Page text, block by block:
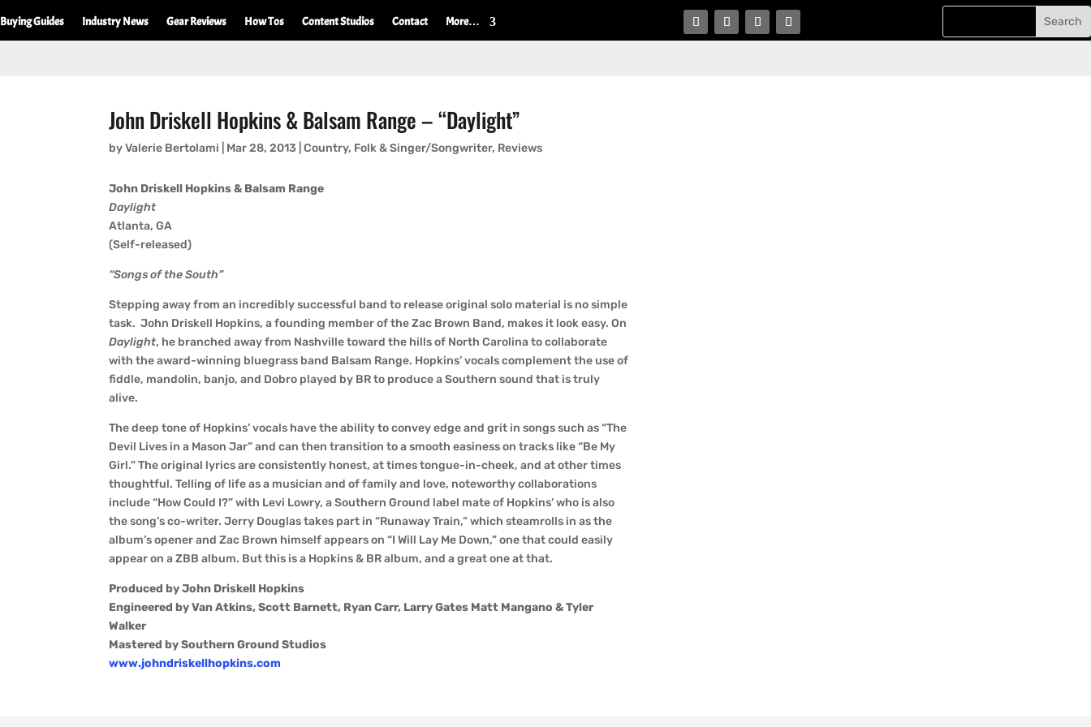
Buying Guides Industry News Gear Reviews How Tos Content Studios Contact More…
John Driskell Hopkins & Balsam Range – “Daylight”
byValerie Bertolami Mar 28, 2013 |Country, Folk & Singer/Songwriter, Reviews
John Driskell Hopkins & Balsam Range
Daylight
Atlanta, GA
(Self-released)
“Songs of the South”
Stepping away from an incredibly successful band to release original solo material is no simple
task. John Driskell Hopkins, a founding member of the Zac Brown Band, makes it look easy. On
Daylight, he branched away from Nashville toward the hills of North Carolina to collaborate
with the award-winning bluegrass band Balsam Range. Hopkins’ vocals complement the use of
fiddle, mandolin, banjo, and Dobro played by BR to produce a Southern sound that is truly
alive.
The deep tone of Hopkins’ vocals have the ability to convey edge and grit in songs such as “The
Devil Lives in a Mason Jar” and can then transition to a smooth easiness on tracks like “Be My
Girl.” The original lyrics are consistently honest, at times tongue-in-cheek, and at other times
thoughtful. Telling of life as a musician and of family and love, noteworthy collaborations
include “How Could I?” with Levi Lowry, a Southern Ground label mate of Hopkins’ who is also
the song’s co-writer. Jerry Douglas takes part in “Runaway Train,” which steamrolls in as the
album’s opener and Zac Brown himself appears on “I Will Lay Me Down,” one that could easily
appear on a ZBB album. But this is a Hopkins & BR album, and a great one at that.
Produced by John Driskell Hopkins
Engineered by Van Atkins, Scott Barnett, Ryan Carr, Larry Gates Matt Mangano & Tyler
Walker
Mastered by Southern Ground Studios
www.johndriskellhopkins.com